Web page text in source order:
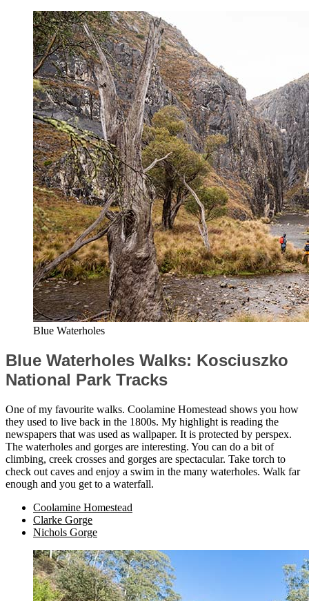
Blue Waterholes
Blue Waterholes Walks: Kosciuszko
National Park Tracks
One of my favourite walks. Coolamine Homestead shows you how
they used to live back in the 1800s. My highlight is reading the
newspapers that was used as wallpaper. It is protected by perspex.
The waterholes and gorges are interesting. You can do a bit of
climbing, creek crosses and gorges are spectacular. Take torch to
check out caves and enjoy a swim in the many waterholes. Walk far
enough and you get to a waterfall.
Coolamine Homestead
Clarke Gorge
Nichols Gorge